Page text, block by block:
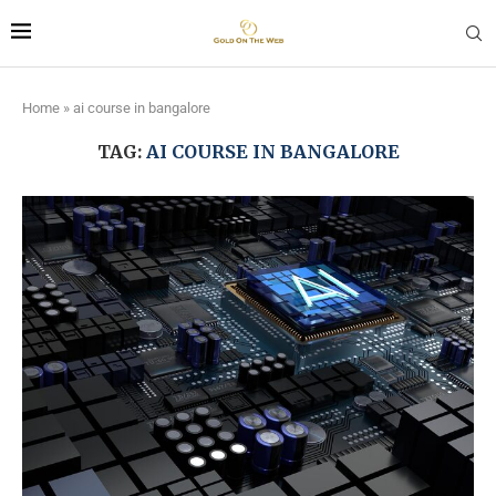
Home » ai course in bangalore
TAG: AI COURSE IN BANGALORE